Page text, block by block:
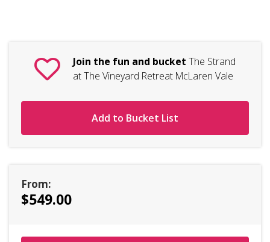
Join the fun and bucket The Strand
at The Vineyard Retreat McLaren Vale
Add to Bucket List
From:
$549.00